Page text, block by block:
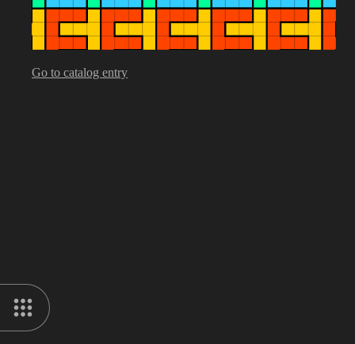
Go to catalog entry